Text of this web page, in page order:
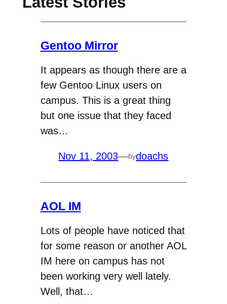
Gentoo Mirror
It appears as though there are a
few Gentoo Linux users on
campus. This is a great thing
but one issue that they faced
was…
Nov 11, 2003—bydoachs
AOL IM
Lots of people have noticed that
for some reason or another AOL
IM here on campus has not
been working very well lately.
Well, that…